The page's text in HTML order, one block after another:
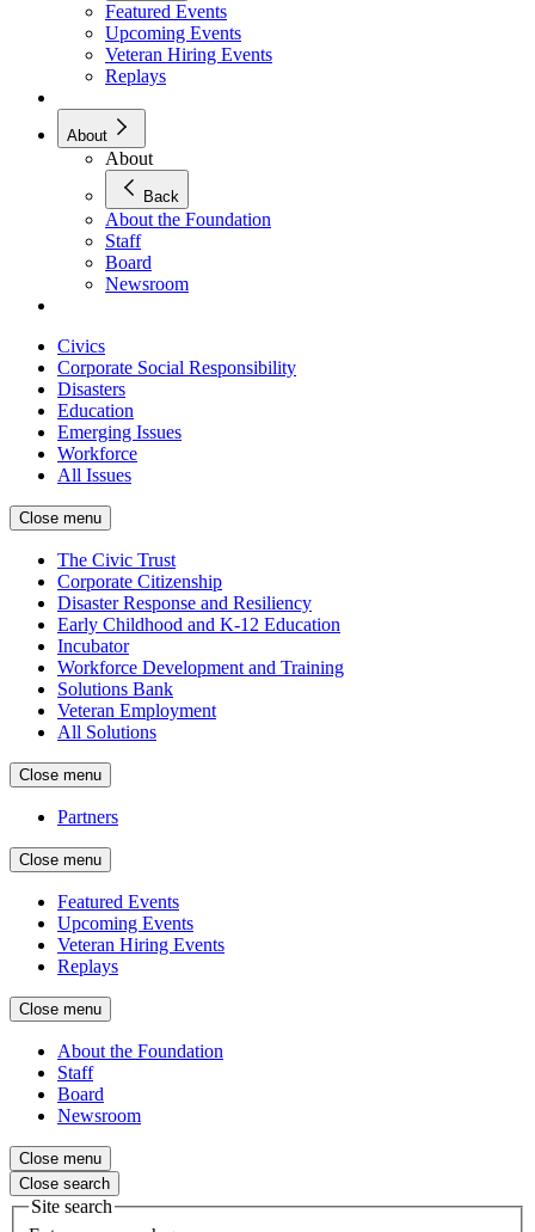
Featured Events
Upcoming Events
Veteran Hiring Events
Replays
About
About
Back
About the Foundation
Staff
Board
Newsroom
Civics
Corporate Social Responsibility
Disasters
Education
Emerging Issues
Workforce
All Issues
Close menu
The Civic Trust
Corporate Citizenship
Disaster Response and Resiliency
Early Childhood and K-12 Education
Incubator
Workforce Development and Training
Solutions Bank
Veteran Employment
All Solutions
Close menu
Partners
Close menu
Featured Events
Upcoming Events
Veteran Hiring Events
Replays
Close menu
About the Foundation
Staff
Board
Newsroom
Close menu
Close search
Site search